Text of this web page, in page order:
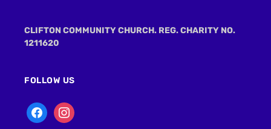
CLIFTON COMMUNITY CHURCH. REG. CHARITY NO.
1211620
FOLLOW US